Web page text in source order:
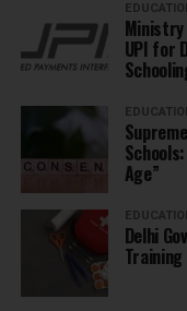
Ministry
UPI for
Age”
Delhi